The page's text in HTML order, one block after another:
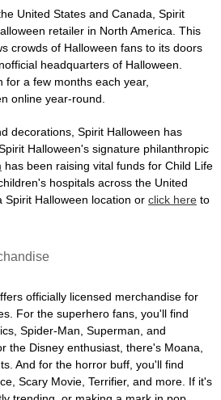
United States and Canada, Spirit
retailer in North America. This
crowds of Halloween fans to its doors
headquarters of Halloween.
a few months each year,
online year-round.
decorations, Spirit Halloween has
Halloween's signature philanthropic
has been raising vital funds for Child Life
hospitals across the United
Spirit Halloween location or click here to
officially licensed merchandise for
For the superhero fans, you'll find
Spider-Man, Superman, and
the Disney enthusiast, there's Moana,
And for the horror buff, you'll find
Scary Movie, Terrifier, and more. If it's